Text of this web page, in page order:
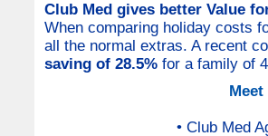
Club Med gives better Value
When comparing holiday costs
all the normal extras. A recent
saving of 28.5%for a family of
• Club Med